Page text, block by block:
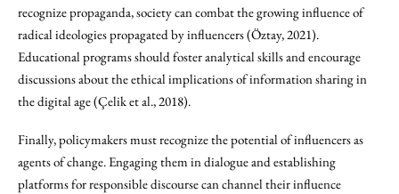
recognize propaganda, society can combat the growing influence of
radical ideologies propagated by influencers (Öztay, 2021).
Educational programs should foster analytical skills and encourage
discussions about the ethical implications of information sharing in
the digital age (Çelik et al., 2018).
Finally, policymakers must recognize the potential of influencers as
agents of change. Engaging them in dialogue and establishing
platforms for responsible discourse can channel their influence